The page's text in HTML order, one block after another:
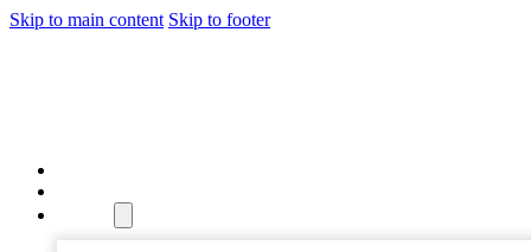
Skip to main content Skip to footer